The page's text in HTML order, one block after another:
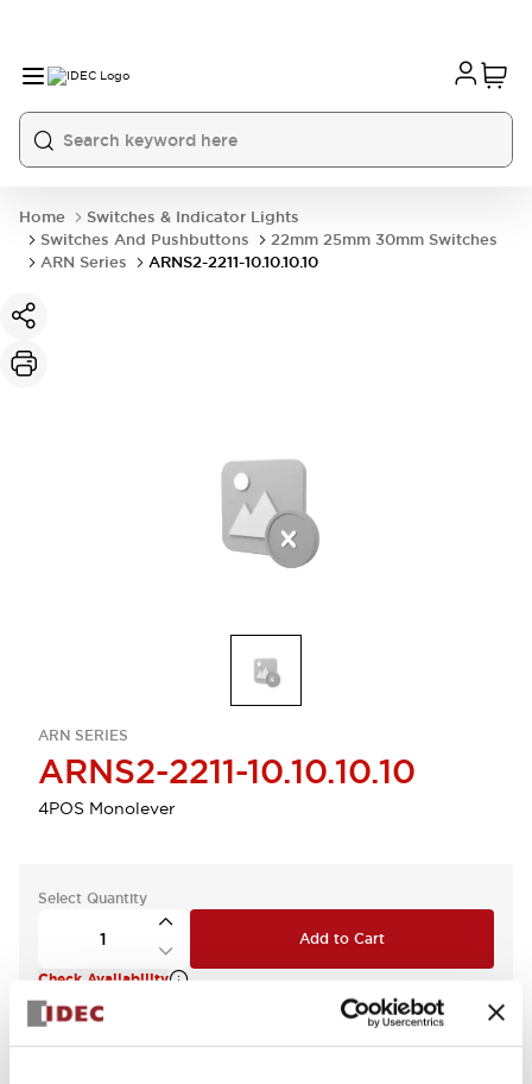
Home
Switches & Indicator Lights
Switches And Pushbuttons
22mm 25mm 30mm Switches
ARN Series
ARNS2-2211-10.10.10.10
ARN SERIES
ARNS2-2211-10.10.10.10
4POS Monolever
Select Quantity
Add to Cart
Check Availability